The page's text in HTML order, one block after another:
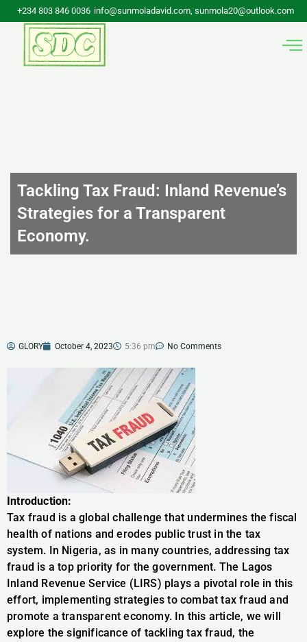
Skip
content
+234 803 846 0036 info@sunmoladavid.com, sunmola20@outlook.com
Tackling Tax Fraud: Inland Revenue’s
Strategies for a Transparent
Economy.
GLORY October 4, 2023 5:36 pm No Comments
Introduction:
Tax fraud is a global challenge that undermines the fiscal
health of nations and erodes public trust in the tax
system. In Nigeria, as in many countries, addressing tax
fraud is a top priority for the government. The Lagos
Inland Revenue Service (LIRS) plays a pivotal role in this
effort, implementing strategies to combat tax fraud and
promote a transparent economy. In this article, we will
explore the significance of tackling tax fraud, the